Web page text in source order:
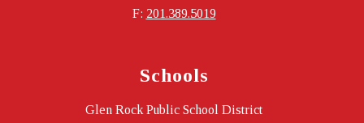
F: 201.389.5019
Schools
Glen Rock Public School District